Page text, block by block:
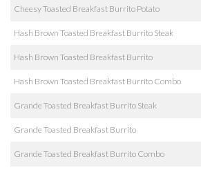
Cheesy Toasted Breakfast Burrito Potato
Hash Brown Toasted Breakfast Burrito Steak
Hash Brown Toasted Breakfast Burrito
Hash Brown Toasted Breakfast Burrito Combo
Grande Toasted Breakfast Burrito Steak
Grande Toasted Breakfast Burrito
Grande Toasted Breakfast Burrito Combo